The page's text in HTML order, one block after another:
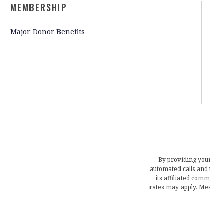
MEMBERSHIP
Major Donor Benefits
By providing
automated calls
its affiliated
rates may apply.